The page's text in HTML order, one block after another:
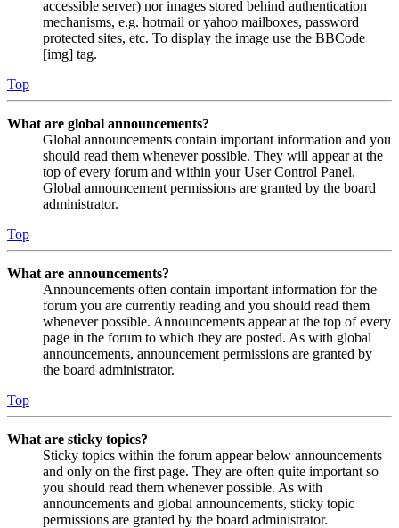
accessible server) nor images stored behind authentication
mechanisms, e.g. hotmail or yahoo mailboxes, password
protected sites, etc. To display the image use the BBCode
[img] tag.
Top
What are global announcements?
Global announcements contain important information and you
should read them whenever possible. They will appear at the
top of every forum and within your User Control Panel.
Global announcement permissions are granted by the board
administrator.
Top
What are announcements?
Announcements often contain important information for the
forum you are currently reading and you should read them
whenever possible. Announcements appear at the top of every
page in the forum to which they are posted. As with global
announcements, announcement permissions are granted by
the board administrator.
Top
What are sticky topics?
Sticky topics within the forum appear below announcements
and only on the first page. They are often quite important so
you should read them whenever possible. As with
announcements and global announcements, sticky topic
permissions are granted by the board administrator.